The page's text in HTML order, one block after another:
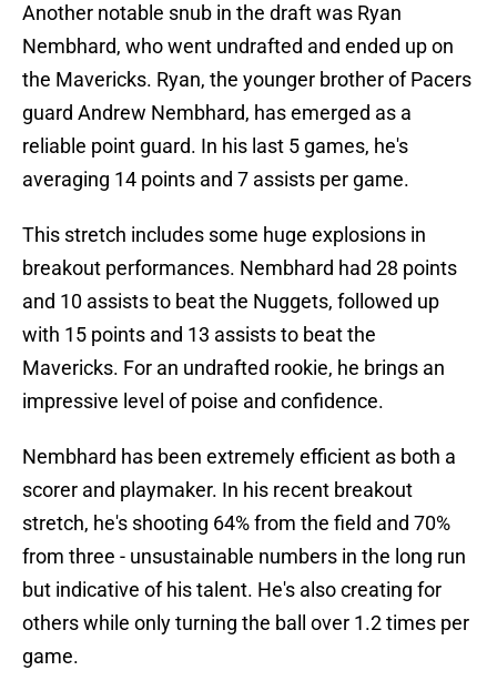
Another notable snub in the draft was Ryan
Nembhard, who went undrafted and ended up on
the Mavericks. Ryan, the younger brother of Pacers
guard Andrew Nembhard, has emerged as a
reliable point guard. In his last 5 games, he's
averaging 14 points and 7 assists per game.
This stretch includes some huge explosions in
breakout performances. Nembhard had 28 points
and 10 assists to beat the Nuggets, followed up
with 15 points and 13 assists to beat the
Mavericks. For an undrafted rookie, he brings an
impressive level of poise and confidence.
Nembhard has been extremely efficient as both a
scorer and playmaker. In his recent breakout
stretch, he's shooting 64% from the field and 70%
from three - unsustainable numbers in the long run
but indicative of his talent. He's also creating for
others while only turning the ball over 1.2 times per
game.